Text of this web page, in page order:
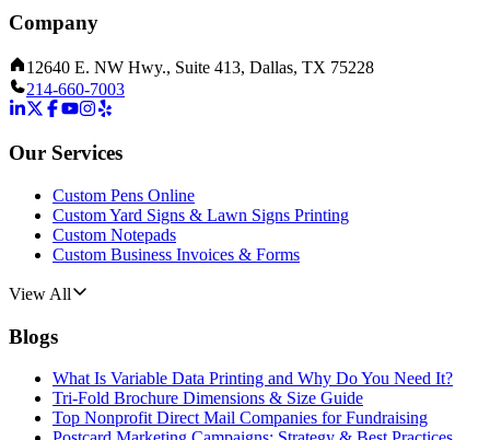
Company
12640 E. NW Hwy., Suite 413, Dallas, TX 75228
214-660-7003
Our Services
Custom Pens Online
Custom Yard Signs & Lawn Signs Printing
Custom Notepads
Custom Business Invoices & Forms
View All
Blogs
What Is Variable Data Printing and Why Do You Need It?
Tri-Fold Brochure Dimensions & Size Guide
Top Nonprofit Direct Mail Companies for Fundraising